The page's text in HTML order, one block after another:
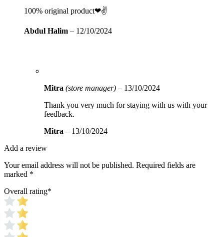
100% original product❤✌
Abdul Halim – 12/10/2024
Mitra (store manager) – 13/10/2024
Thank you very much for staying with us with your
feedback.
Mitra – 13/10/2024
Add a review
Your email address will not be published. Required fields are
marked *
Overall rating*